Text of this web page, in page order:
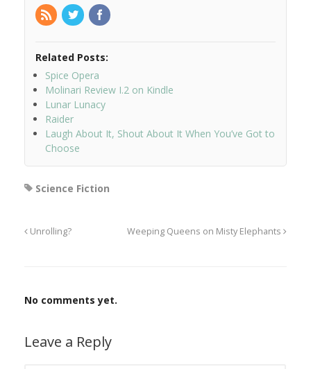
Related Posts:
Spice Opera
Molinari Review I.2 on Kindle
Lunar Lunacy
Raider
Laugh About It, Shout About It When You’ve Got to
Choose
Science Fiction
Unrolling? Weeping Queens on Misty Elephants
No comments yet.
Leave a Reply